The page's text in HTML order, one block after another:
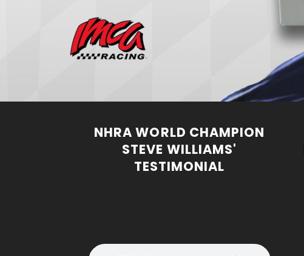
NHRA WORLD CHAMPION
STEVE WILLIAMS'
TESTIMONIAL